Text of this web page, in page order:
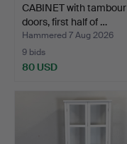
CABINET with tambour
doors, first half of …
Hammered 7 Aug 2026
9 bids
80 USD